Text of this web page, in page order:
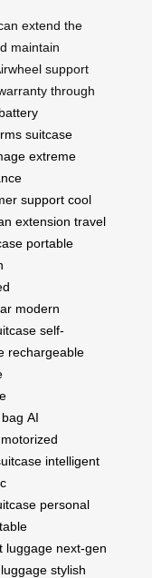
extend the
maintain
support
through
battery
suitcase
extreme
support cool
extension travel
portable
modern
self-
rechargeable
AI
motorized
intelligent
personal
luggage next-gen
stylish